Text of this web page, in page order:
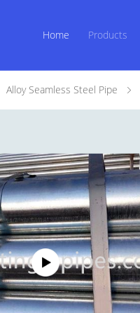
Home Products
Alloy Seamless Steel Pipe